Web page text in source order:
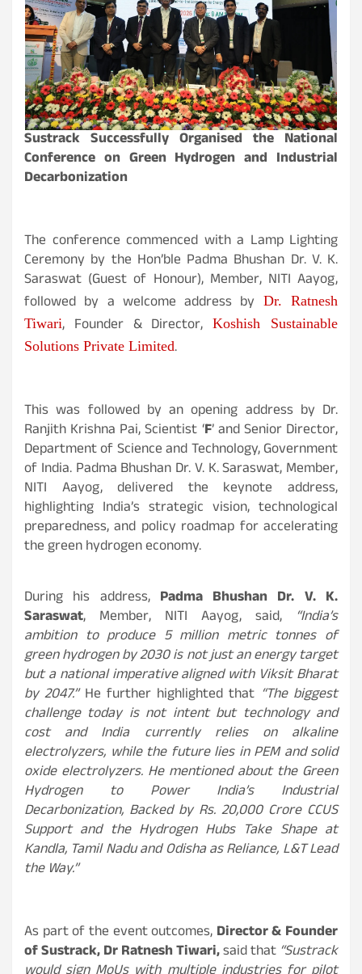
Sustrack Successfully Organised the National
Conference on Green Hydrogen and Industrial
Decarbonization
The conference commenced with a Lamp Lighting
Ceremony by the Hon’ble Padma Bhushan Dr. V. K.
Saraswat (Guest of Honour), Member, NITI Aayog,
followed by a welcome address by Dr. Ratnesh
Tiwari, Founder & Director,Koshish Sustainable
Solutions Private Limited.
This was followed by an opening address by Dr.
Ranjith Krishna Pai, Scientist ‘F’ and Senior Director,
Department of Science and Technology, Government
of India. Padma Bhushan Dr. V. K. Saraswat, Member,
NITI Aayog, delivered the keynote address,
highlighting India’s strategic vision, technological
preparedness, and policy roadmap for accelerating
the green hydrogen economy.
During his address, Padma Bhushan Dr. V. K.
Saraswat, Member, NITI Aayog, said, “India’s
ambition to produce 5 million metric tonnes of
green hydrogen by 2030 is not just an energy target
but a national imperative aligned with Viksit Bharat
by 2047.” He further highlighted that “The biggest
challenge today is not intent but technology and
cost and India currently relies on alkaline
electrolyzers, while the future lies in PEM and solid
oxide electrolyzers. He mentioned about the Green
Hydrogen to Power India’s Industrial
Decarbonization, Backed by Rs. 20,000 Crore CCUS
Support and the Hydrogen Hubs Take Shape at
Kandla, Tamil Nadu and Odisha as Reliance, L&T Lead
the Way.”
As part of the event outcomes, Director & Founder
of Sustrack, Dr Ratnesh Tiwari,said that “Sustrack